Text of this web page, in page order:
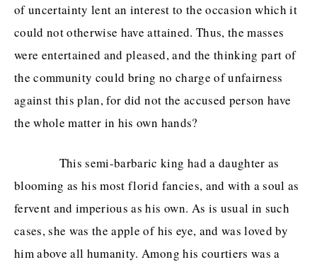
of uncertainty lent an interest to the occasion which it
could not otherwise have attained. Thus, the masses
were entertained and pleased, and the thinking part of
the community could bring no charge of unfairness
against this plan, for did not the accused person have
the whole matter in his own hands?
This semi-barbaric king had a daughter as
blooming as his most florid fancies, and with a soul as
fervent and imperious as his own. As is usual in such
cases, she was the apple of his eye, and was loved by
him above all humanity. Among his courtiers was a